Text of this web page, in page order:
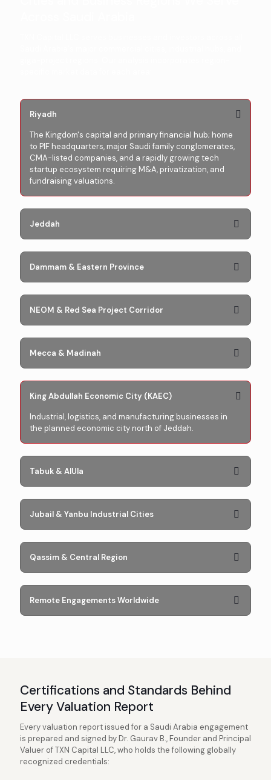
Riyadh
The Kingdom's capital and primary financial hub; home
to PIF headquarters, major Saudi family conglomerates,
CMA-listed companies, and a rapidly growing tech
startup ecosystem requiring M&A, privatization, and
fundraising valuations.
Jeddah
Dammam & Eastern Province
NEOM & Red Sea Project Corridor
Mecca & Madinah
King Abdullah Economic City (KAEC)
Industrial, logistics, and manufacturing businesses in
the planned economic city north of Jeddah.
Tabuk & AlUla
Jubail & Yanbu Industrial Cities
Qassim & Central Region
Remote Engagements Worldwide
Certifications and Standards Behind
Every Valuation Report
Every valuation report issued for a Saudi Arabia engagement
is prepared and signed by Dr. Gaurav B., Founder and Principal
Valuer of TXN Capital LLC, who holds the following globally
recognized credentials: